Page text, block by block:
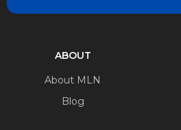
ABOUT
About MLN
Blog